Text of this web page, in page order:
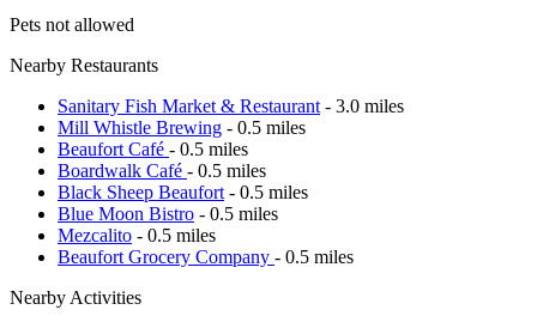
Pets not allowed
Nearby Restaurants
Sanitary Fish Market & Restaurant - 3.0 miles
Mill Whistle Brewing - 0.5 miles
Beaufort Café - 0.5 miles
Boardwalk Café - 0.5 miles
Black Sheep Beaufort - 0.5 miles
Blue Moon Bistro - 0.5 miles
Mezcalito - 0.5 miles
Beaufort Grocery Company - 0.5 miles
Nearby Activities